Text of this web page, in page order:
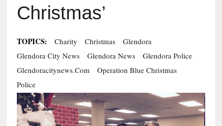
Christmas’
TOPICS: Charity Christmas
Glendora
Glendora City News
Glendora News
Glendora Police
Glendoracitynews.com
Operation Blue Christmas
Police